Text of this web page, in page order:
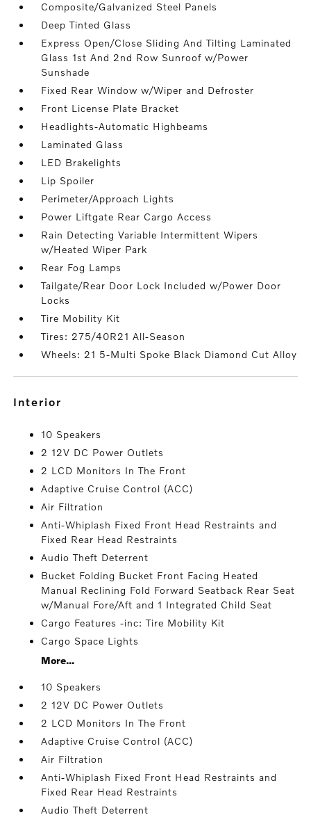
Composite/Galvanized Steel Panels
Deep Tinted Glass
Express Open/Close Sliding And Tilting Laminated
Glass 1st And 2nd Row Sunroof w/Power
Sunshade
Fixed Rear Window w/Wiper and Defroster
Front License Plate Bracket
Headlights-Automatic Highbeams
Laminated Glass
LED Brakelights
Lip Spoiler
Perimeter/Approach Lights
Power Liftgate Rear Cargo Access
Rain Detecting Variable Intermittent Wipers
w/Heated Wiper Park
Rear Fog Lamps
Tailgate/Rear Door Lock Included w/Power Door
Locks
Tire Mobility Kit
Tires: 275/40R21 All-Season
Wheels: 21 5-Multi Spoke Black Diamond Cut Alloy
interior
10 Speakers
2 12V DC Power Outlets
2 LCD Monitors In The Front
Adaptive Cruise Control (ACC)
Air Filtration
Anti-Whiplash Fixed Front Head Restraints and
Fixed Rear Head Restraints
Audio Theft Deterrent
Bucket Folding Bucket Front Facing Heated
Manual Reclining Fold Forward Seatback Rear Seat
w/Manual Fore/Aft and 1 Integrated Child Seat
Cargo Features -inc: Tire Mobility Kit
Cargo Space Lights
More...
10 Speakers
2 12V DC Power Outlets
2 LCD Monitors In The Front
Adaptive Cruise Control (ACC)
Air Filtration
Anti-Whiplash Fixed Front Head Restraints and
Fixed Rear Head Restraints
Audio Theft Deterrent